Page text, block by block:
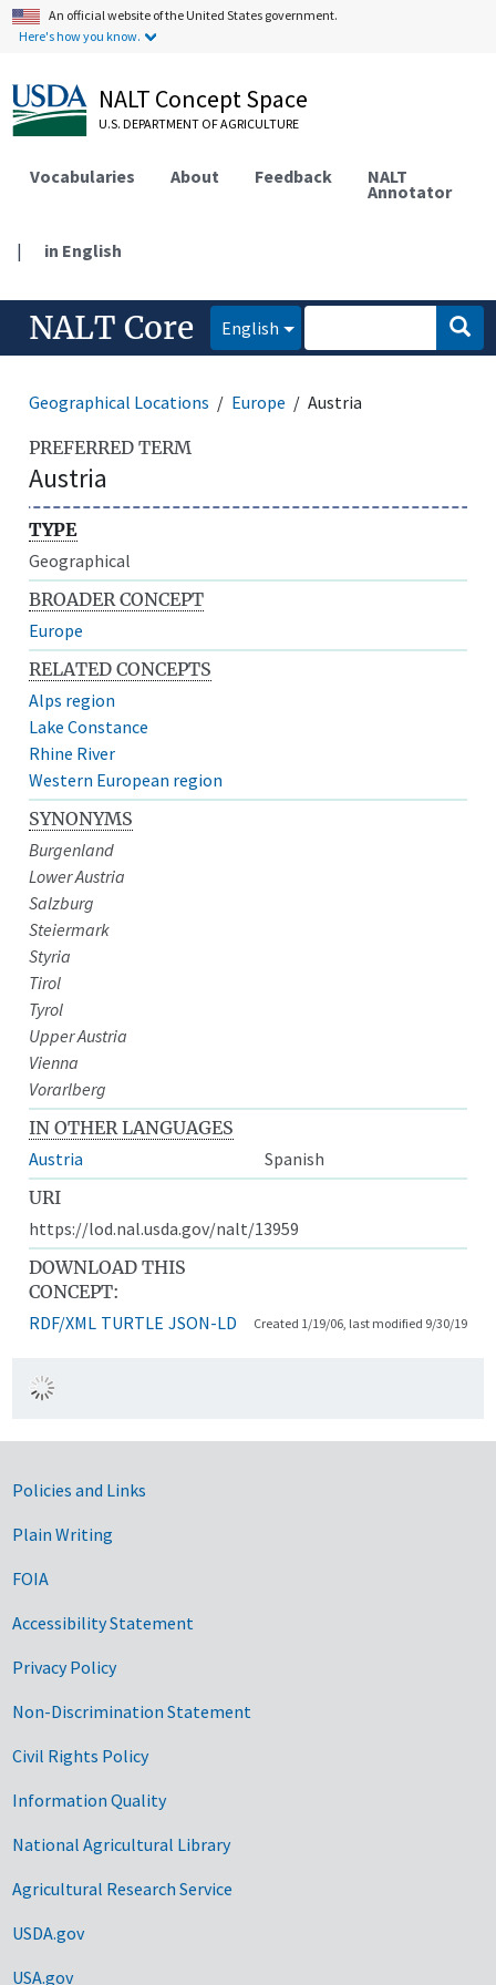
An official website of the United States government.
Here's how you know.
NALT Concept Space
U.S. DEPARTMENT OF AGRICULTURE
Vocabularies About Feedback NALT
Annotator
| in English
NALT Core English
Geographical Locations Europe Austria
PREFERRED TERM
Austria
TYPE
Geographical
BROADER CONCEPT
Europe
RELATED CONCEPTS
Alps region
Lake Constance
Rhine River
Western European region
SYNONYMS
Burgenland
Lower Austria
Salzburg
Steiermark
Styria
Tirol
Tyrol
Upper Austria
Vienna
Vorarlberg
IN OTHER LANGUAGES
Austria
Spanish
URI
https://lod.nal.usda.gov/nalt/13959
DOWNLOAD THIS
CONCEPT:
RDF/XML TURTLE JSON-LD Created 1/19/06, last modified 9/30/19
Government Links
Policies and Links
Plain Writing
FOIA
Accessibility Statement
Privacy Policy
Non-Discrimination Statement
Civil Rights Policy
Information Quality
National Agricultural Library
Agricultural Research Service
USDA.gov
USA.gov